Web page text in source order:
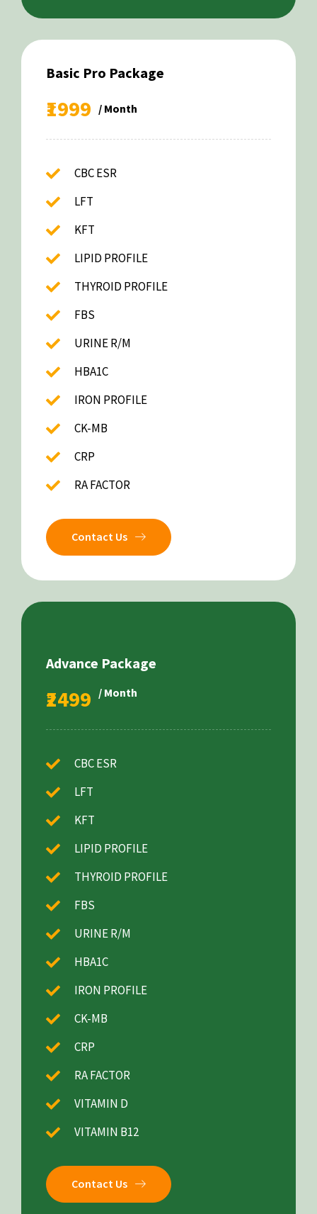
Basic Pro Package
₹1999 / Month
CBC ESR
LFT
KFT
LIPID PROFILE
THYROID PROFILE
FBS
URINE R/M
HBA1C
IRON PROFILE
CK-MB
CRP
RA FACTOR
Contact Us
Advance Package
₹2499 / Month
CBC ESR
LFT
KFT
LIPID PROFILE
THYROID PROFILE
FBS
URINE R/M
HBA1C
IRON PROFILE
CK-MB
CRP
RA FACTOR
VITAMIN D
VITAMIN B12
Contact Us